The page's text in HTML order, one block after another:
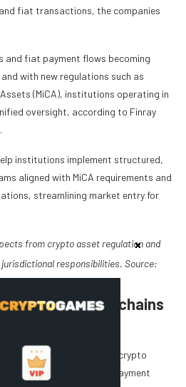
fiat transactions, the companies
and fiat payment flows becoming
with new regulations such as
(MiCA), institutions operating in
oversight, according to Finray
institutions implement structured,
aligned with MiCA requirements and
streamlining market entry for
from crypto asset regulation and
responsibilities. Source:
and other blockchains
risk alerts for suspicious crypto
workflow as traditional payment